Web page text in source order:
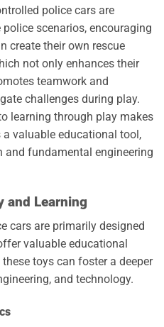
police cars are
scenarios, encouraging
create their own rescue
not only enhances their
teamwork and
challenges during play.
learning through play makes
valuable educational tool,
and fundamental engineering
and Learning
cars are primarily designed
valuable educational
toys can foster a deeper
and technology.